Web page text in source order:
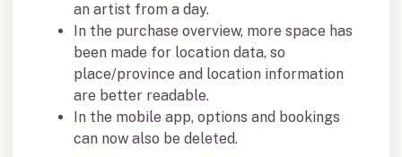
an artist from a day.
In the purchase overview, more space has
been made for location data, so
place/province and location information
are better readable.
In the mobile app, options and bookings
can now also be deleted.